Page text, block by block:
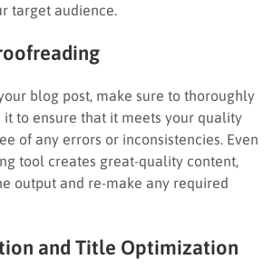
target audience.
blog post, make sure to thoroughly
to ensure that it meets your quality
of any errors or inconsistencies. Even
tool creates great-quality content,
output and re-make any required
and Title Optimization